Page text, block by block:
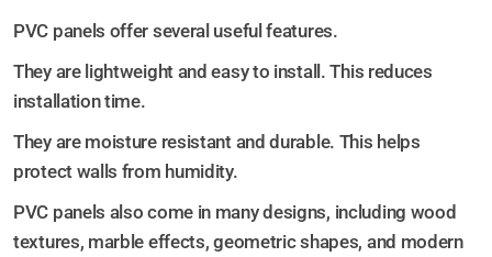
PVC panels offer several useful features.
They are lightweight and easy to install. This reduces
installation time.
They are moisture resistant and durable. This helps
protect walls from humidity.
PVC panels also come in many designs, including wood
textures, marble effects, geometric shapes, and modern